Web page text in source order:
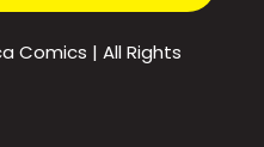
Comics | All Rights